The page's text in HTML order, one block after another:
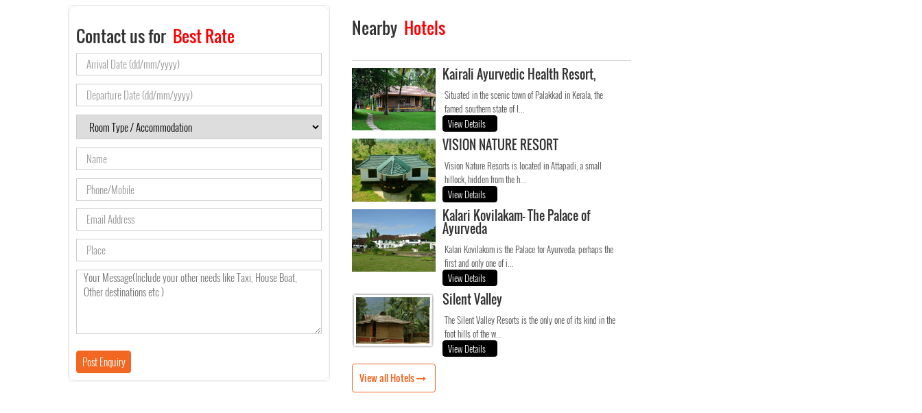
Contact us for Best Rate Nearby Hotels
Kairali Ayurvedic Health Resort,
Situated in the scenic town of Palakkad in Kerala, the
famed southern state of I...
View Details
VISION NATURE RESORT
Vision Nature Resorts is located in Attapadi, a small
hillock, hidden from the h...
View Details
Kalari Kovilakam- The Palace of
Ayurveda
Kalari Kovilakom is the Palace for Ayurveda, perhaps the
first and only one of i...
View Details
Silent Valley
The Silent Valley Resorts is the only one of its kind in the
foot hills of the w...
View Details
View all Hotels